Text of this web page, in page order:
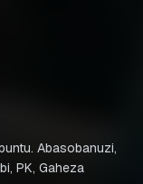
Abasobanuzi,
PK, Gaheza